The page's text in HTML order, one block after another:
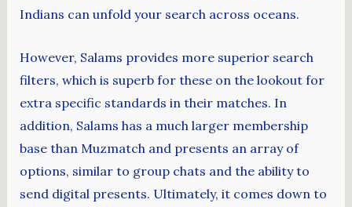
Indians can unfold your search across oceans.
However, Salams provides more superior search
filters, which is superb for these on the lookout for
extra specific standards in their matches. In
addition, Salams has a much larger membership
base than Muzmatch and presents an array of
options, similar to group chats and the ability to
send digital presents. Ultimately, it comes down to